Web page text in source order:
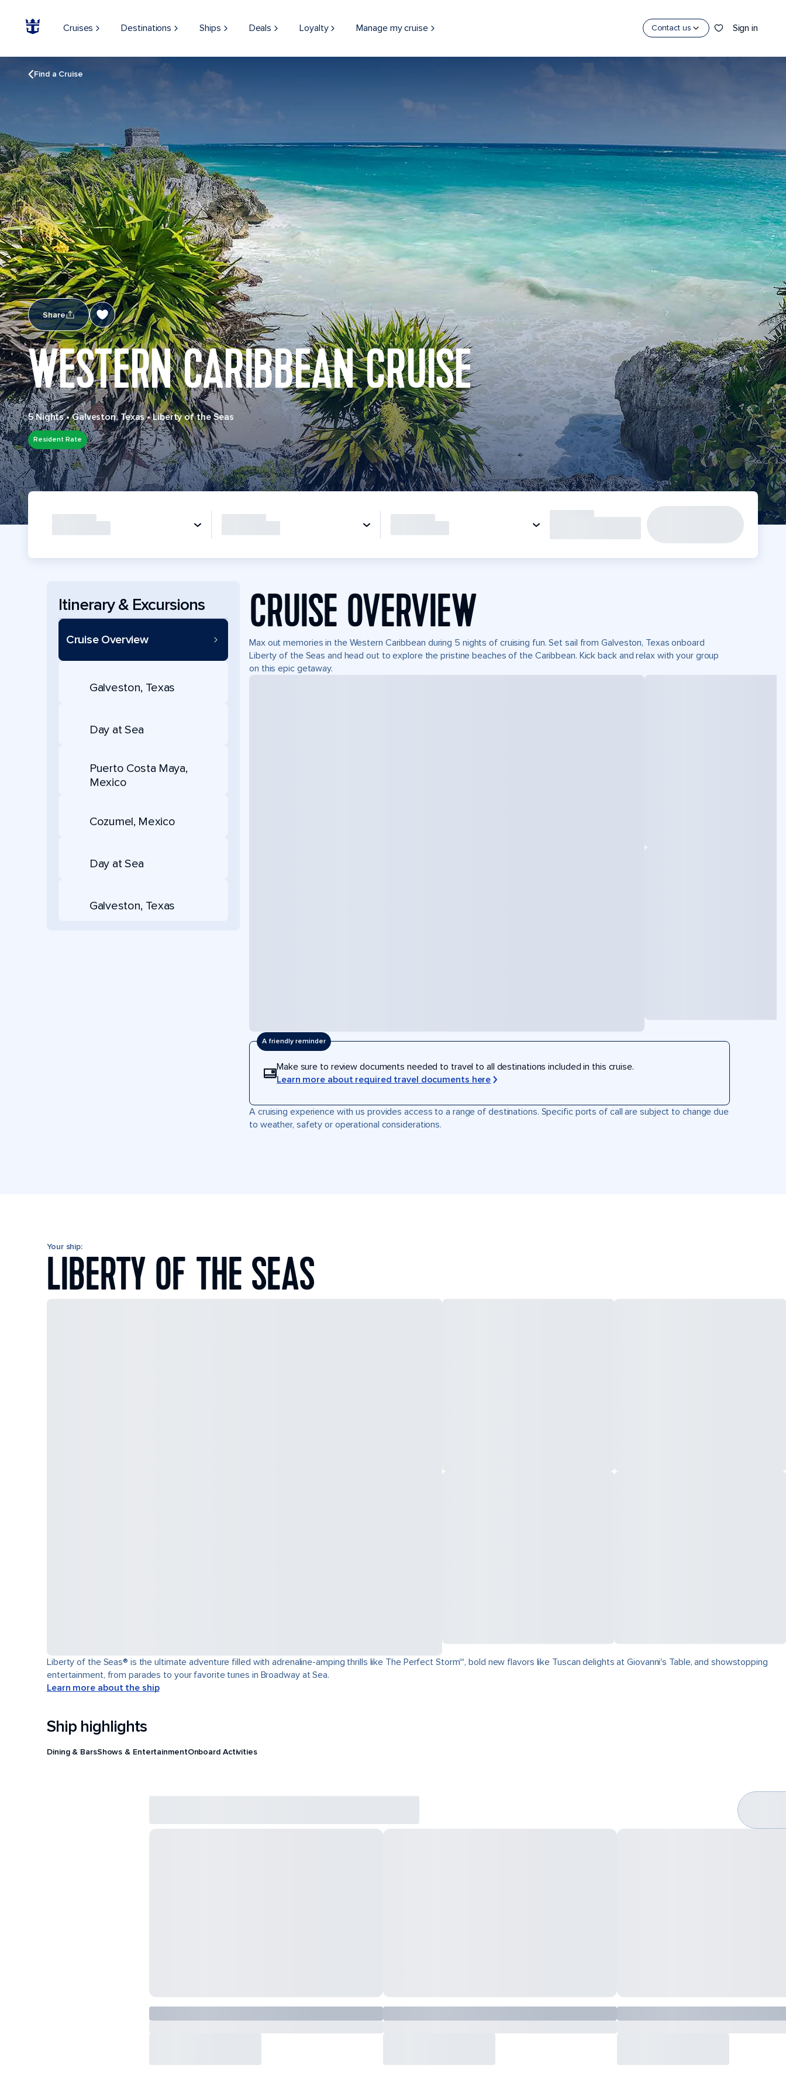
Cruises Destinations Ships Deals Loyalty Manage my cruise Contact us Sign in
Find a Cruise
Share
WESTERN CARIBBEAN CRUISE
5 Nights•Galveston, Texas•Liberty of the Seas
Resident Rate
Itinerary & Excursions
Cruise Overview
Galveston, Texas
Day at Sea
Puerto Costa Maya,
Mexico
Cozumel, Mexico
Day at Sea
Galveston, Texas
CRUISE OVERVIEW
Max out memories in the Western Caribbean during 5 nights of cruising fun. Set sail from Galveston, Texas onboard
Liberty of the Seas and head out to explore the pristine beaches of the Caribbean. Kick back and relax with your group
on this epic getaway.
A friendly reminder
Make sure to review documents needed to travel to all destinations included in this cruise.
Learn more about required travel documents here
A cruising experience with us provides access to a range of destinations. Specific ports of call are subject to change due
to weather, safety or operational considerations.
Your ship:
LIBERTY OF THE SEAS
Liberty of the Seas® is the ultimate adventure filled with adrenaline-amping thrills like The Perfect Storm℠, bold new flavors like Tuscan delights at Giovanni's Table, and showstopping
entertainment, from parades to your favorite tunes in Broadway at Sea.
Learn more about the ship
Ship highlights
Dining & BarsShows & EntertainmentOnboard Activities